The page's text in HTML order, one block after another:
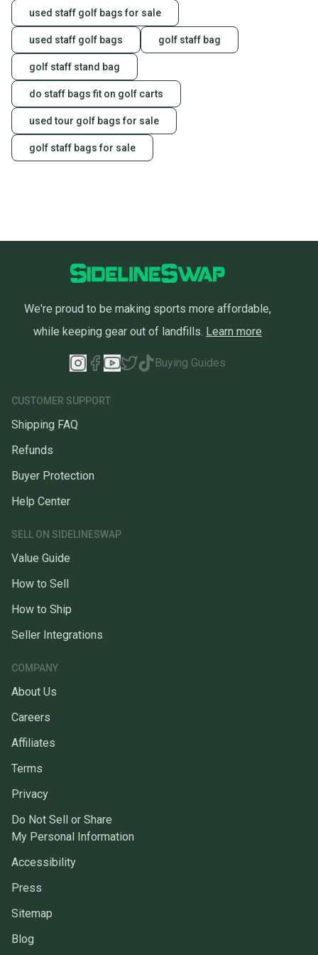
used staff golf bags for sale
used staff golf bags golf staff bag
golf staff stand bag
do staff bags fit on golf carts
used tour golf bags for sale
golf staff bags for sale
We're proud to be making sports more affordable,
while keeping gear out of landfills. Learn more
Buying Guides
CUSTOMER SUPPORT
Shipping FAQ
Refunds
Buyer Protection
Help Center
SELL ON SIDELINESWAP
Value Guide
How to Sell
How to Ship
Seller Integrations
COMPANY
About Us
Careers
Affiliates
Terms
Privacy
Do Not Sell or Share
My Personal Information
Accessibility
Press
Sitemap
Blog